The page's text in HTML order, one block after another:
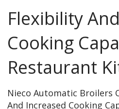
Flexibility
Cooking
Restaurant
Nieco Automatic Broilers
And Increased Cooking